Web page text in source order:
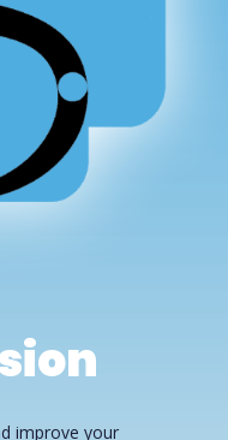
improve your